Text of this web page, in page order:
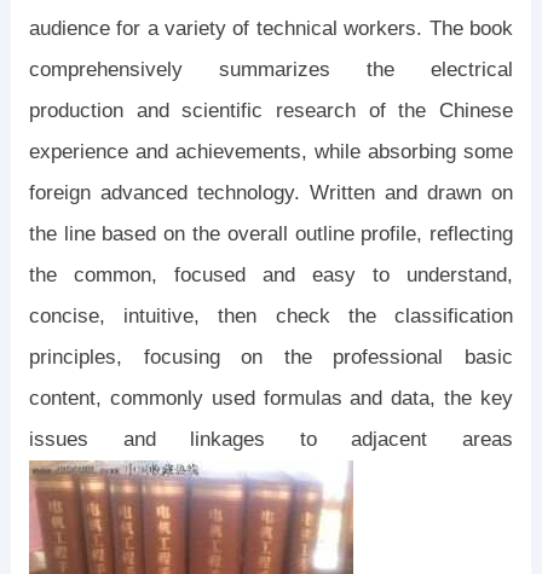
audience for a variety of technical workers. The book
comprehensively summarizes the electrical
production and scientific research of the Chinese
experience and achievements, while absorbing some
foreign advanced technology. Written and drawn on
the line based on the overall outline profile, reflecting
the common, focused and easy to understand,
concise, intuitive, then check the classification
principles, focusing on the professional basic
content, commonly used formulas and data, the key
issues and linkages to adjacent areas